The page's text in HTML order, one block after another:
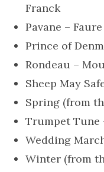
Franck
Pavane – Faure
Prince of
Rondeau –
Sheep May
Spring (from
Trumpet Tune
Wedding
Winter (from